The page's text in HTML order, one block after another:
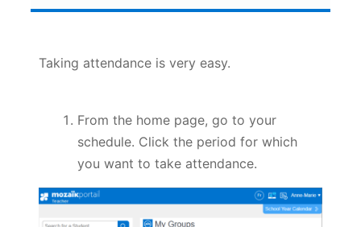
Taking attendance is very easy.
From the home page, go to your
schedule. Click the period for which
you want to take attendance.